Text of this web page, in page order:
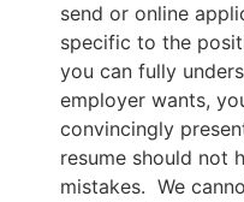
send or online
specific to the
you can fully
employer wants,
convincingly
resume should not
mistakes. We